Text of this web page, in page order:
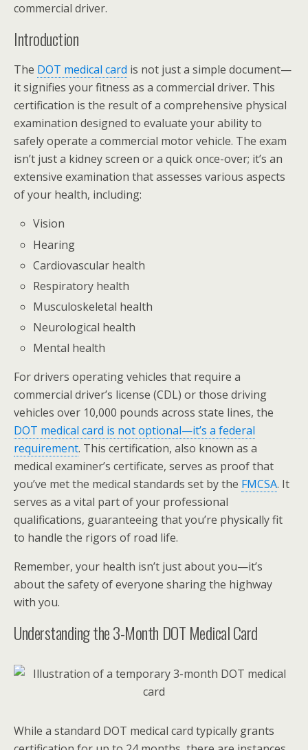
commercial driver.
Introduction
The DOT medical card is not just a simple document—
it signifies your fitness as a commercial driver. This
certification is the result of a comprehensive physical
examination designed to evaluate your ability to
safely operate a commercial motor vehicle. The exam
isn’t just a kidney screen or a quick once-over; it’s an
extensive examination that assesses various aspects
of your health, including:
Vision
Hearing
Cardiovascular health
Respiratory health
Musculoskeletal health
Neurological health
Mental health
For drivers operating vehicles that require a
commercial driver’s license (CDL) or those driving
vehicles over 10,000 pounds across state lines, the
DOT medical card is not optional—it’s a federal
requirement. This certification, also known as a
medical examiner’s certificate, serves as proof that
you’ve met the medical standards set by the FMCSA. It
serves as a vital part of your professional
qualifications, guaranteeing that you’re physically fit
to handle the rigors of road life.
Remember, your health isn’t just about you—it’s
about the safety of everyone sharing the highway
with you.
Understanding the 3-Month DOT Medical Card
While a standard DOT medical card typically grants